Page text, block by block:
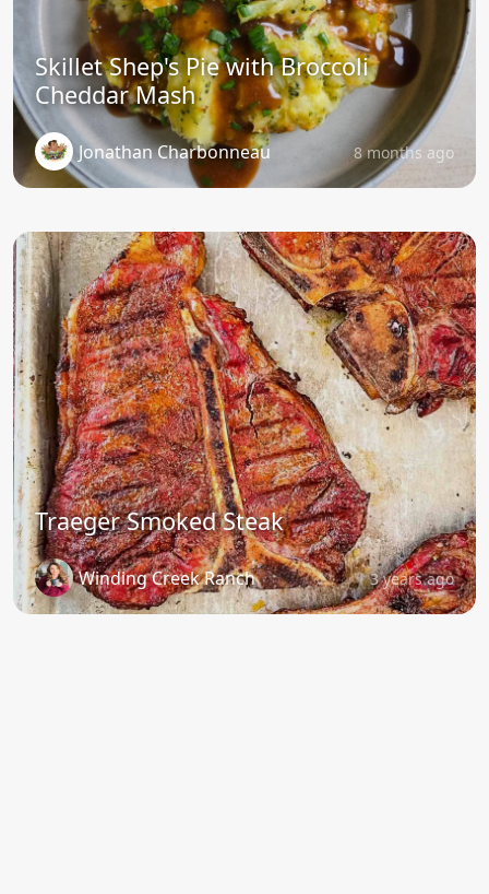
Skillet Shep's Pie with Broccoli
Cheddar Mash
Jonathan Charbonneau 8 months ago
Traeger Smoked Steak
Winding Creek Ranch 3 years ago